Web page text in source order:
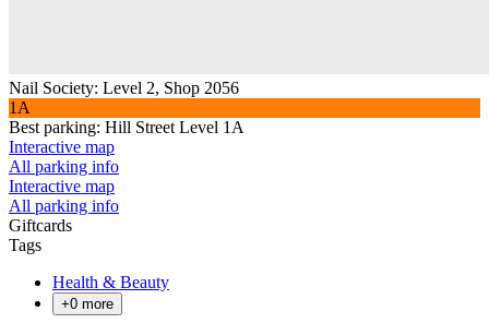
Nail Society: Level 2, Shop 2056
1A
Best parking: Hill Street Level 1A
Interactive map
All parking info
Interactive map
All parking info
Giftcards
Tags
Health & Beauty
+0 more